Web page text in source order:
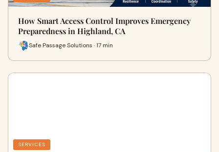
How Smart Access Control Improves Emergency
Preparedness in Highland, CA
Safe Passage Solutions · 17 min
SERVICES